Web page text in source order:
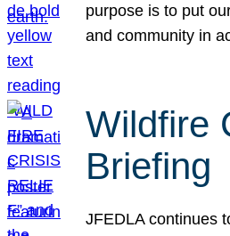
purpose is to put
and community in
Wildfire
Briefing
JFEDLA continues